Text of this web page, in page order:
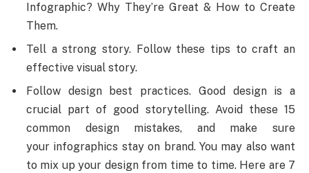
Infographic? Why They’re Great & How to Create
Them.
Tell a strong story. Follow these tips to craft an
effective visual story.
Follow design best practices. Good design is a
crucial part of good storytelling. Avoid these 15
common design mistakes, and make sure
your infographics stay on brand. You may also want
to mix up your design from time to time. Here are 7